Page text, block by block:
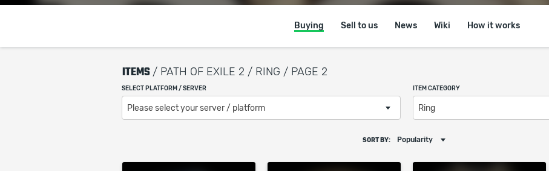
Buying Sell to us News Wiki How it works
ITEMS / PATH OF EXILE 2 / RING / PAGE 2
SELECT PLATFORM / SERVER
Please select your server / platform
ITEM CATEGORY
Ring
SORT BY: Popularity